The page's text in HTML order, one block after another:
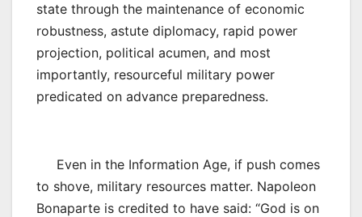
state through the maintenance of economic
robustness, astute diplomacy, rapid power
projection, political acumen, and most
importantly, resourceful military power
predicated on advance preparedness.
Even in the Information Age, if push comes
to shove, military resources matter. Napoleon
Bonaparte is credited to have said: “God is on